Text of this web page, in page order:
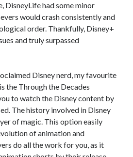
DisneyLife had some minor
would crash consistently and
order. Thankfully, Disney+
and truly surpassed
Disney nerd, my favourite
the Through the Decades
to watch the Disney content by
The history involved in Disney
of magic. This option easily
of animation and
do all the work for you, as it